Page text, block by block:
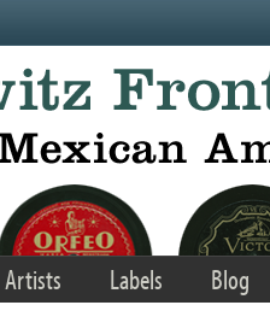
Artists Labels Blog